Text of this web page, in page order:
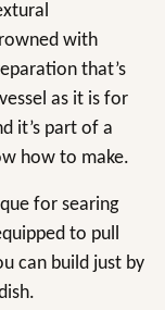
with
that’s
as it is for
it’s part of a
how to make.
for searing
to pull
can build just by